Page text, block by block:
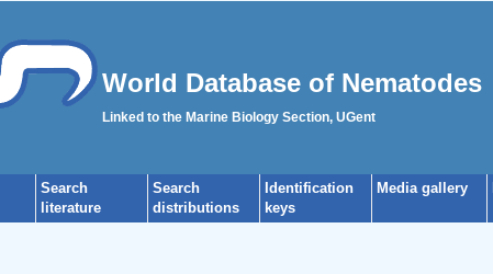
World Database of Nematodes
Linked to the Marine Biology Section, UGent
Search
literature
Search
distributions
Identification
keys
Media gallery